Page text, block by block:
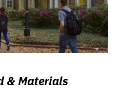
& Materials